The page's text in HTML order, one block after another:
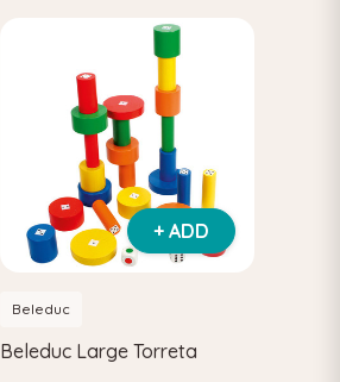
+ ADD
Beleduc
Beleduc Large Torreta